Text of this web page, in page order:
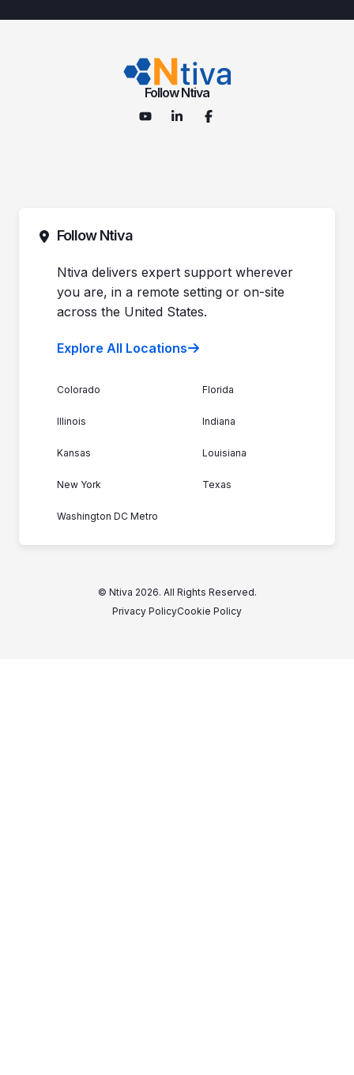
Follow Ntiva
Follow Ntiva
Ntiva delivers expert support wherever
you are, in a remote setting or on-site
across the United States.
Explore All Locations
Colorado Florida
Illinois Indiana
Kansas Louisiana
New York Texas
Washington DC Metro
© Ntiva 2026. All Rights Reserved.
Privacy PolicyCookie Policy